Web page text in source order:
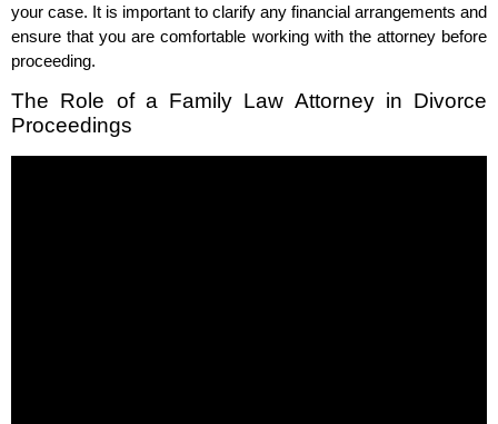
your case. It is important to clarify any financial arrangements and
ensure that you are comfortable working with the attorney before
proceeding.
The Role of a Family Law Attorney in Divorce
Proceedings